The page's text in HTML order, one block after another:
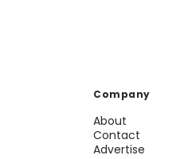
Company
About
Contact
Advertise